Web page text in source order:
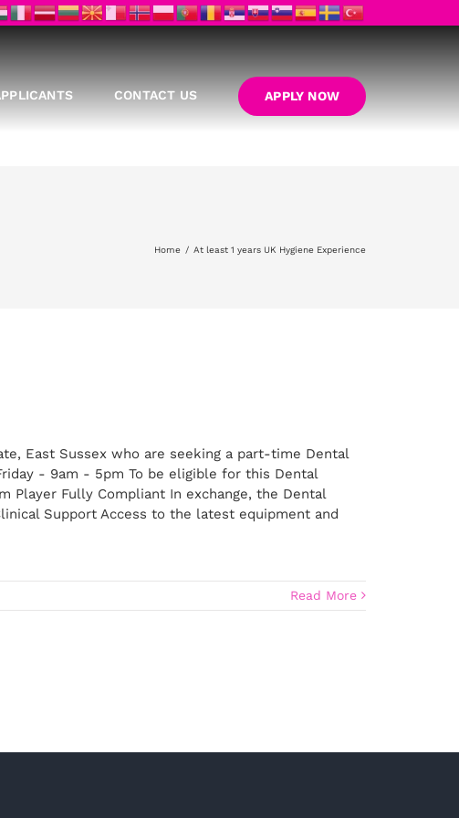
CONTACT US APPLY NOW
Home At least 1 years UK Hygiene Experience
East Sussex who are seeking a part-time Dental
- 9am - 5pm To be eligible for this Dental
Player Fully Compliant In exchange, the Dental
Support Access to the latest equipment and
Read More